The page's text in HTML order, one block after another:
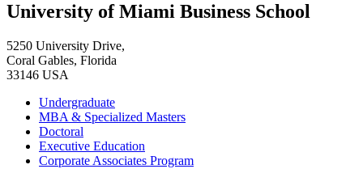
University of Miami Business School
5250 University Drive,
Coral Gables, Florida
33146 USA
Undergraduate
MBA & Specialized Masters
Doctoral
Executive Education
Corporate Associates Program